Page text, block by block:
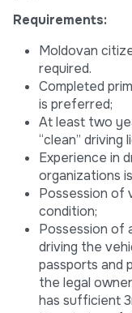
Requirements:
Moldovan
required.
Completed
is preferred;
At least two
“clean” driving
Experience in
organizations
Possession of
condition;
Possession of
driving the
passports and
the legal
has sufficient